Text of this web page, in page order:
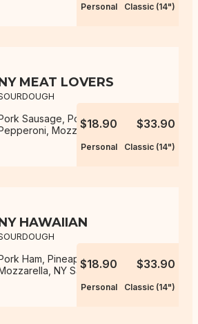
Personal Classic (14")
MEAT LOVERS
Sausage, Pork Ham, Pork
Mozzarella, NY Sauce
$18.90
Personal
$33.90
Classic (14")
HAWAIIAN
Ham, Pineapple, Onion,
NY Sauce$18.90
Personal
$33.90
Classic (14")